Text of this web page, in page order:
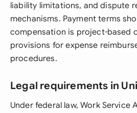
liability limitations, and dispute
mechanisms. Payment terms
compensation is project-based
provisions for expense
procedures.
Legal requirements in
Under federal law, Work Service